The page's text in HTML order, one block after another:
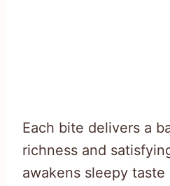
Each bite delivers a
richness and
awakens sleepy taste